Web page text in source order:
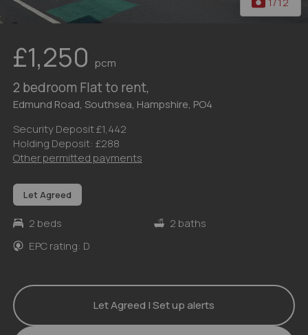
£1,250 pcm
2 bedroom Flat to rent,
Edmund Road, Southsea, Hampshire, PO4
Security Deposit £1,442
Holding Deposit: £288
Other permitted payments
Let Agreed
2 beds
2 baths
EPC rating: D
Let Agreed | Set up alerts